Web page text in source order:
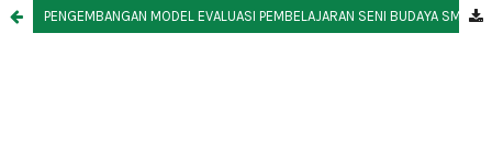
PENGEMBANGAN MODEL EVALUASI PEMBELAJARAN SENI BUDAYA SMP